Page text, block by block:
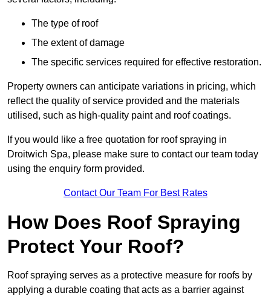
The type of roof
The extent of damage
The specific services required for effective restoration.
Property owners can anticipate variations in pricing, which
reflect the quality of service provided and the materials
utilised, such as high-quality paint and roof coatings.
If you would like a free quotation for roof spraying in
Droitwich Spa, please make sure to contact our team today
using the enquiry form provided.
Contact Our Team For Best Rates
How Does Roof Spraying
Protect Your Roof?
Roof spraying serves as a protective measure for roofs by
applying a durable coating that acts as a barrier against